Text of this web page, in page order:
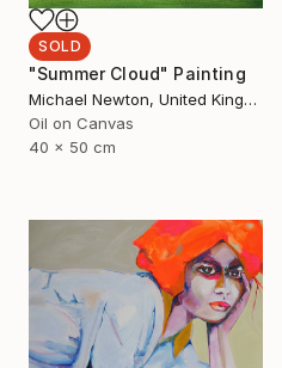
SOLD
"Summer Cloud" Painting
Michael Newton, United Kingdom
Oil on Canvas
40 x 50 cm